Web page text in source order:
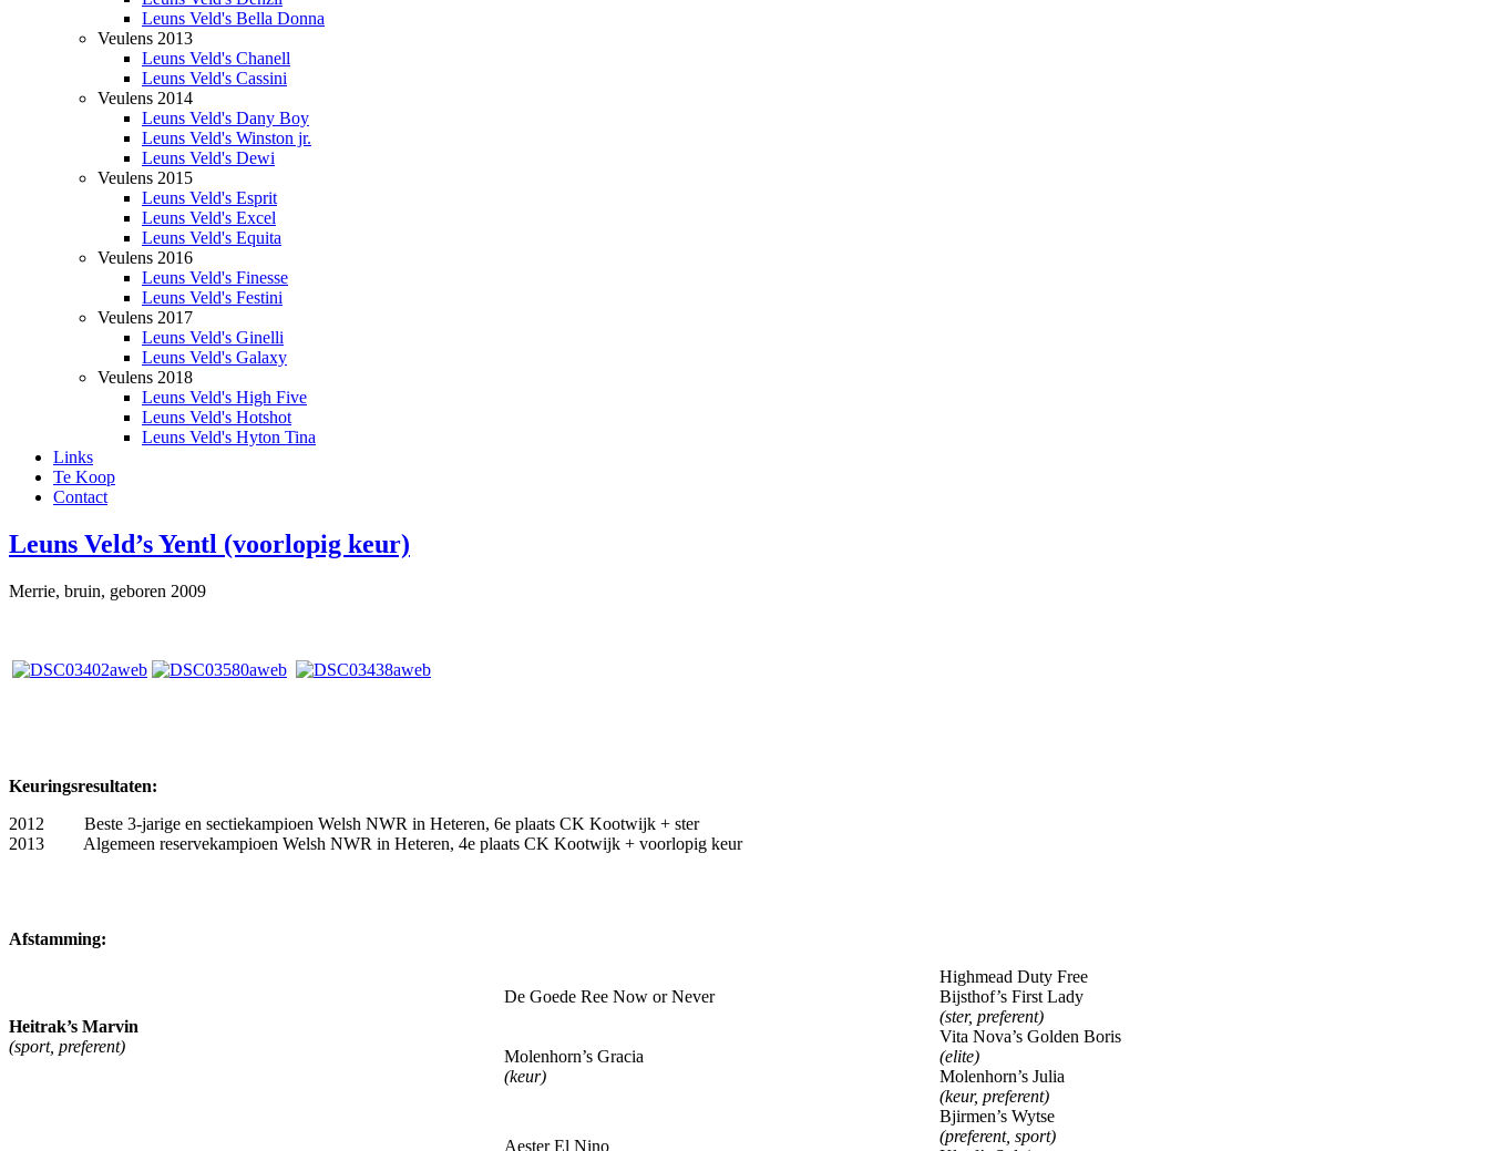
Leuns Veld's Bella Donna
Veulens 2013
Leuns Veld's Chanell
Leuns Veld's Cassini
Veulens 2014
Leuns Veld's Dany Boy
Leuns Veld's Winston jr.
Leuns Veld's Dewi
Veulens 2015
Leuns Veld's Esprit
Leuns Veld's Excel
Leuns Veld's Equita
Veulens 2016
Leuns Veld's Finesse
Leuns Veld's Festini
Veulens 2017
Leuns Veld's Ginelli
Leuns Veld's Galaxy
Veulens 2018
Leuns Veld's High Five
Leuns Veld's Hotshot
Leuns Veld's Hyton Tina
Links
Te Koop
Contact
Leuns Veld’s Yentl (voorlopig keur)
Merrie, bruin, geboren 2009
Keuringsresultaten:
2012 Beste 3-jarige en sectiekampioen Welsh NWR in Heteren, 6e plaats CK Kootwijk + ster
2013 Algemeen reservekampioen Welsh NWR in Heteren, 4e plaats CK Kootwijk + voorlopig keur
Afstamming:
Heitrak’s Marvin
(sport, preferent)
De Goede Ree Now or Never
Highmead Duty Free
Bijsthof’s First Lady
(ster, preferent)
Molenhorn’s Gracia
(keur)
Vita Nova’s Golden Boris
(elite)
Molenhorn’s Julia
(keur, preferent)
Aester El Nino
Bjirmen’s Wytse
(preferent, sport)